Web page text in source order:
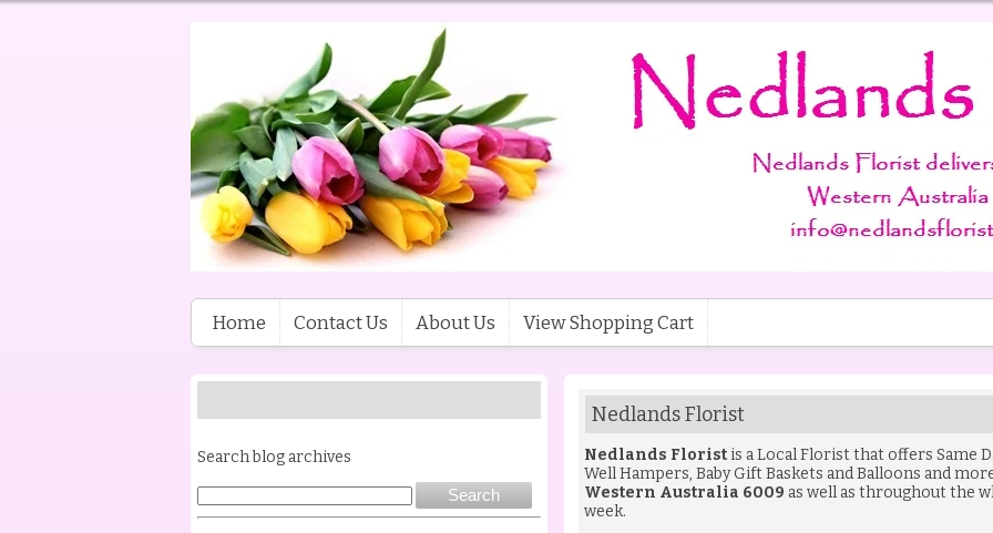
Home Contact Us About Us View Shopping Cart
Search blog archives
Nedlands Florist
Nedlands Florist is a Local Florist that offers Same
Well Hampers, Baby Gift Baskets andBalloons and
Western Australia 6009 as well as throughout the
week.